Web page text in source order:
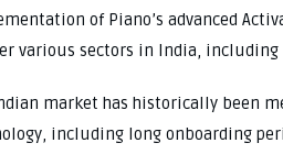
of Piano’s advanced
various sectors in India,
market has historically been
including long onboarding